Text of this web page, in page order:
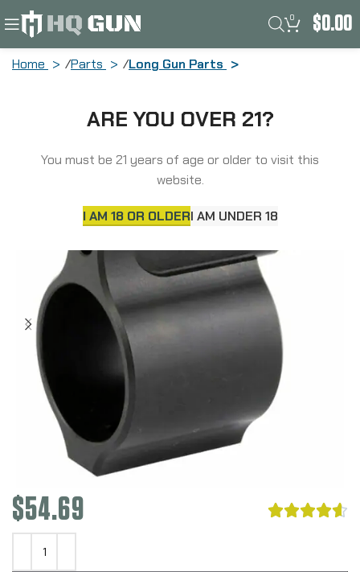
ARE YOU OVER 21?
You must be 21 years of age or older to visit this
website.
I AM 18 OR OLDERI AM UNDER 18
0 $0.00
Home Parts Long Gun Parts
Gas Block, Fits AR15 with 0.875″ Barrel,
$54.69 